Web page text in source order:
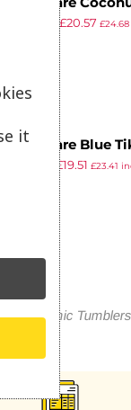
50cl/17.5oz
£20.57 £24.68
Genware Blue
36cl/12.75oz
£19.51 £23.41
in Ceramic
it